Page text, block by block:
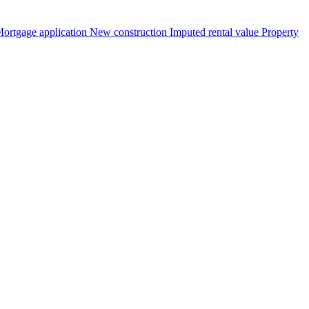
application New construction Imputed rental value Property